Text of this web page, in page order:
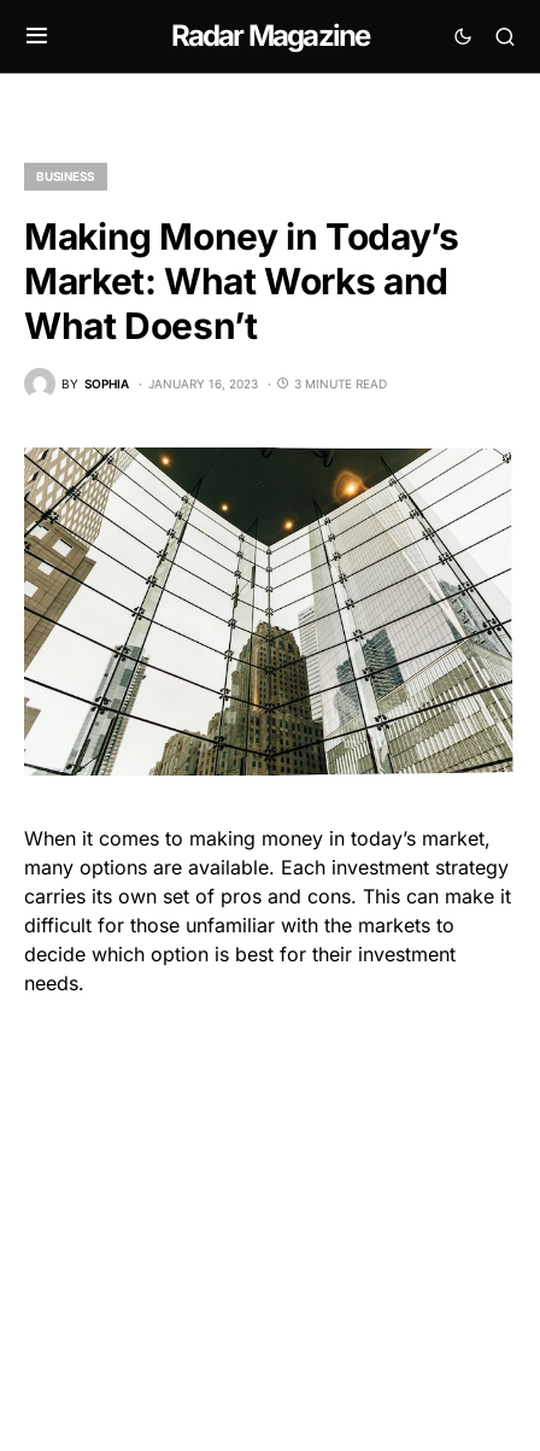
Radar Magazine
BUSINESS
Making Money in Today’s
Market: What Works and
What Doesn’t
BY SOPHIA JANUARY 16, 2023 3 MINUTE READ
When it comes to making money in today’s market,
many options are available. Each investment strategy
carries its own set of pros and cons. This can make it
difficult for those unfamiliar with the markets to
decide which option is best for their investment
needs.